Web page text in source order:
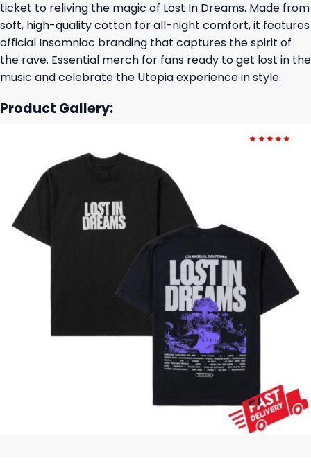
ticket to reliving the magic of Lost In Dreams. Made from
soft, high-quality cotton for all-night comfort, it features
official Insomniac branding that captures the spirit of
the rave. Essential merch for fans ready to get lost in the
music and celebrate the Utopia experience in style.
Product Gallery: